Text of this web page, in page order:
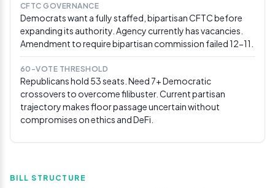
Senate Democrats met to discuss advancing the
crypto market structure bill ahead of the March 1
deadline. Separately, a16z’s Marc Andreessen and Chris
Dixon briefed Senate Republicans, urging passage of
the CLARITY Act. Polymarket odds recovered to 69%
after dropping to as low as 42% earlier in the week.
The Block
Feb 21, 2026
White House proposes yield compromise at
proposing draft language banning yield on idle
CFTC GOVERNANCE
Democrats want a fully staffed, bipartisan CFTC before
expanding its authority. Agency currently has vacancies.
Amendment to require bipartisan commission failed 12-11.
60-VOTE THRESHOLD
Republicans hold 53 seats. Need 7+ Democratic
crossovers to overcome filibuster. Current partisan
trajectory makes floor passage uncertain without
compromises on ethics and DeFi.
BILL STRUCTURE